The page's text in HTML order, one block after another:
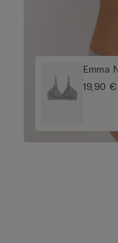
Emma
19,90 €